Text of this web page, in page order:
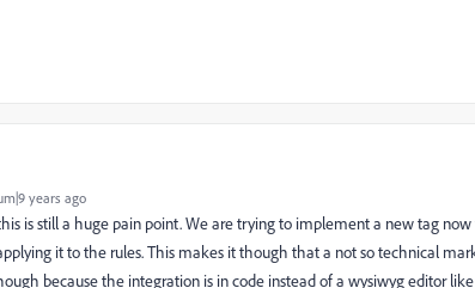
years ago
is still a huge pain point. We are trying to implement a new tag
it to the rules. This makes it though that a not so technical
because the integration is in code instead of a wysiwyg editor